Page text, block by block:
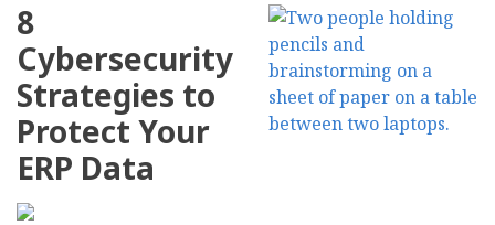
for
Search
8
Cybersecurity
Strategies to
Protect Your
ERP Data